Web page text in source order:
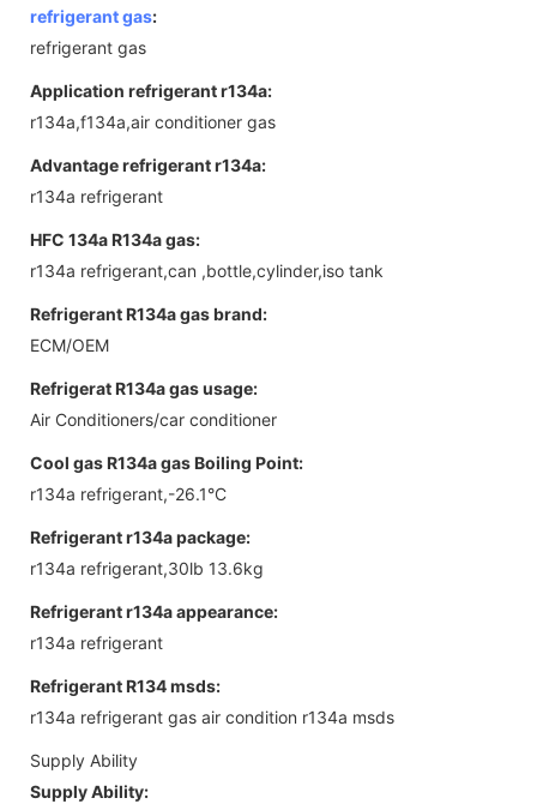
refrigerant gas:
refrigerant gas
Application refrigerant r134a:
r134a,f134a,air conditioner gas
Advantage refrigerant r134a:
r134a refrigerant
HFC 134a R134a gas:
r134a refrigerant,can ,bottle,cylinder,iso tank
Refrigerant R134a gas brand:
ECM/OEM
Refrigerat R134a gas usage:
Air Conditioners/car conditioner
Cool gas R134a gas Boiling Point:
r134a refrigerant,-26.1°C
Refrigerant r134a package:
r134a refrigerant,30lb 13.6kg
Refrigerant r134a appearance:
r134a refrigerant
Refrigerant R134 msds:
r134a refrigerant gas air condition r134a msds
Supply Ability
Supply Ability: